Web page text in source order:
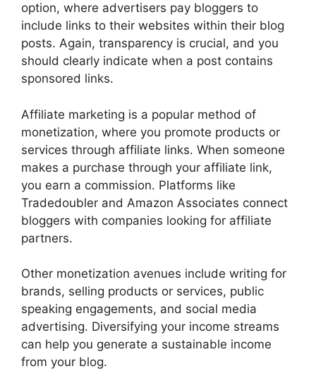
option, where advertisers pay bloggers to
include links to their websites within their blog
posts. Again, transparency is crucial, and you
should clearly indicate when a post contains
sponsored links.
Affiliate marketing is a popular method of
monetization, where you promote products or
services through affiliate links. When someone
makes a purchase through your affiliate link,
you earn a commission. Platforms like
Tradedoubler and Amazon Associates connect
bloggers with companies looking for affiliate
partners.
Other monetization avenues include writing for
brands, selling products or services, public
speaking engagements, and social media
advertising. Diversifying your income streams
can help you generate a sustainable income
from your blog.